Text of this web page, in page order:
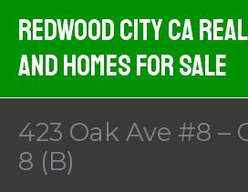
content
Redwood City CA
And Homes For Sale
423 Oak Ave #8 –
8 (B)